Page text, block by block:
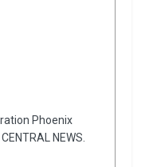
Phoenix
NEWS.